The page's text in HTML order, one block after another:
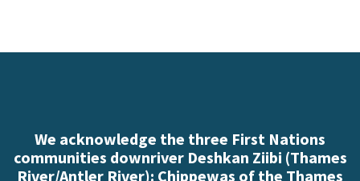
We acknowledge the three First Nations
communities downriver Deshkan Ziibi (Thames
River/Antler River): Chippewas of the Thames